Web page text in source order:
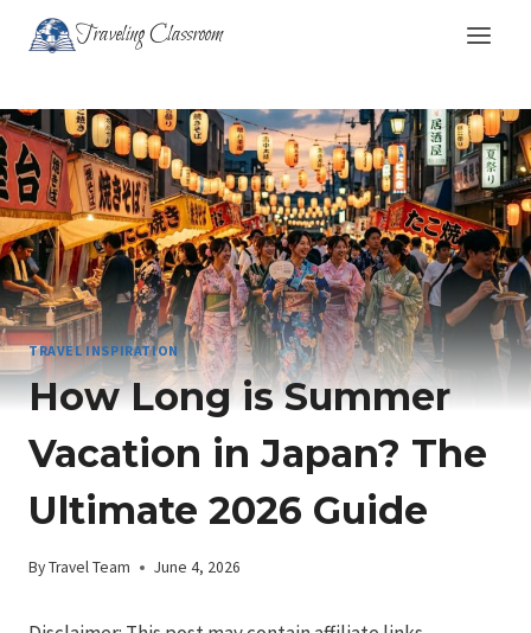
Traveling Classroom
TRAVEL INSPIRATION
How Long is Summer
Vacation in Japan? The
Ultimate 2026 Guide
ByTravel Team June 4, 2026